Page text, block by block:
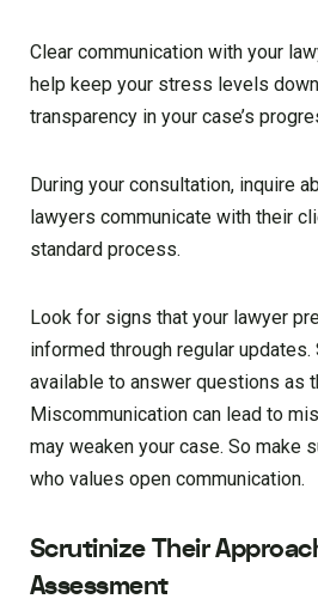
Clear communication with your
help keep your stress levels
transparency in your case’s
During your consultation, inquire
lawyers communicate with their
standard process.
Look for signs that your lawyer
informed through regular
available to answer questions as
Miscommunication can lead to
may weaken your case. So make
who values open communication.
Scrutinize Their
Assessment